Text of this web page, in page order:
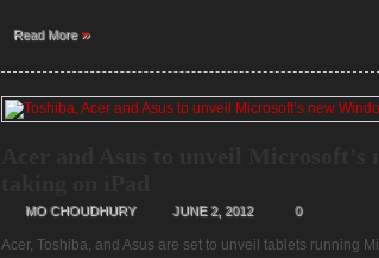
Read More»
MO CHOUDHURY JUNE 2, 2012 0
Acer, Toshiba, and Asus are set to unveil tablets running